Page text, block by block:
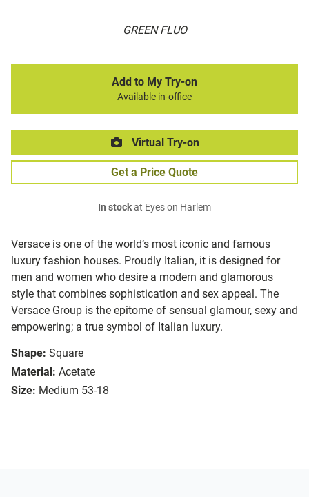
GREEN FLUO
Versace is one of the world’s most iconic and famous
luxury fashion houses. Proudly Italian, it is designed for
men and women who desire a modern and glamorous
style that combines sophistication and sex appeal. The
Versace Group is the epitome of sensual glamour, sexy and
empowering; a true symbol of Italian luxury.
Shape: Square
Material: Acetate
Size: Medium 53-18
Add to My Try-on
Available in-office
Virtual Try-on
Get a Price Quote
In stockat Eyes on Harlem